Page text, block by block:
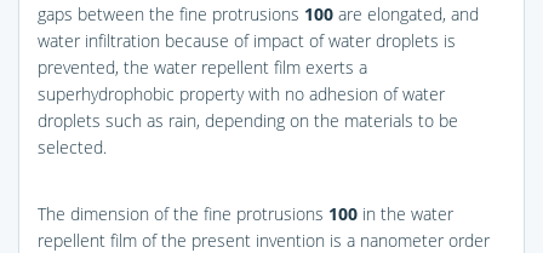
gaps between the fine protrusions 100 are elongated, and
water infiltration because of impact of water droplets is
prevented, the water repellent film exerts a
superhydrophobic property with no adhesion of water
droplets such as rain, depending on the materials to be
selected.
The dimension of the fine protrusions 100 in the water
repellent film of the present invention is a nanometer order